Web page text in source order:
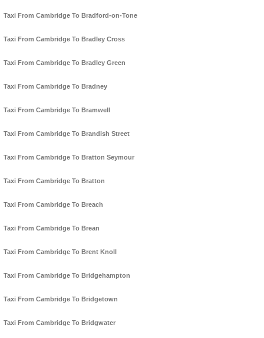
Taxi From Cambridge To Bradford-on-Tone
Taxi From Cambridge To Bradley Cross
Taxi From Cambridge To Bradley Green
Taxi From Cambridge To Bradney
Taxi From Cambridge To Bramwell
Taxi From Cambridge To Brandish Street
Taxi From Cambridge To Bratton Seymour
Taxi From Cambridge To Bratton
Taxi From Cambridge To Breach
Taxi From Cambridge To Brean
Taxi From Cambridge To Brent Knoll
Taxi From Cambridge To Bridgehampton
Taxi From Cambridge To Bridgetown
Taxi From Cambridge To Bridgwater